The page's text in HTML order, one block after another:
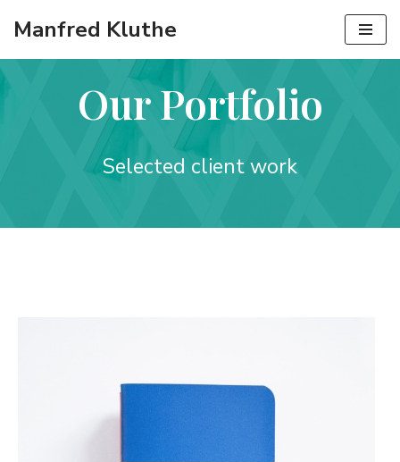
Manfred Kluthe
Our Portfolio
Selected client work